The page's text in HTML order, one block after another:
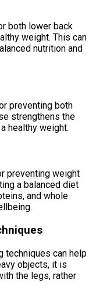
both lower back
weight. This can
nutrition and
preventing both
strengthens the
healthy weight.
preventing weight
a balanced diet
and whole
techniques can help
objects, it is
the legs, rather